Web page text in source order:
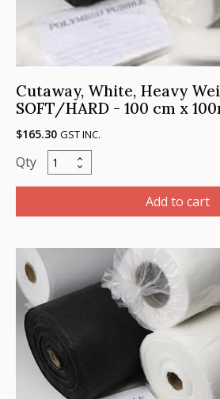
Cutaway, White, Heavy
SOFT/HARD - 100 cm x
$165.30 GST INC.
Cutaway,
White,
Weight,
SOFT/HARD
100
cm
x
100m
quantity
Add to cart